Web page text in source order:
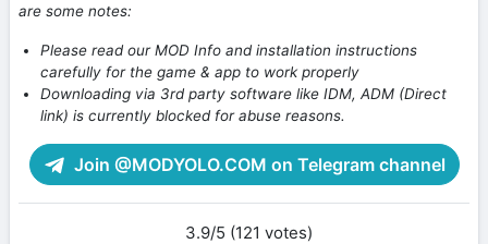
are some notes:
Please read our MOD Info and installation instructions
carefully for the game & app to work properly
Downloading via 3rd party software like IDM, ADM (Direct
link) is currently blocked for abuse reasons.
Join @MODYOLO.COM on Telegram channel
3.9/5 (121 votes)